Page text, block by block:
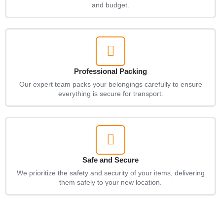
and budget.
Professional Packing
Our expert team packs your belongings carefully to ensure
everything is secure for transport.
Safe and Secure
We prioritize the safety and security of your items, delivering
them safely to your new location.